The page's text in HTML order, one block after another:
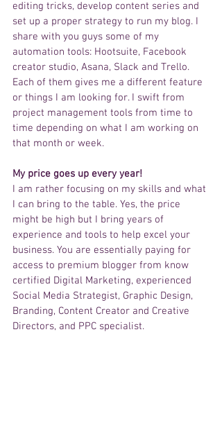
editing tricks, develop content series and
set up a proper strategy to run my blog. I
share with you guys some of my
automation tools: Hootsuite, Facebook
creator studio, Asana, Slack and Trello.
Each of them gives me a different feature
or things I am looking for. I swift from
project management tools from time to
time depending on what I am working on
that month or week.
My price goes up every year!
I am rather focusing on my skills and what
I can bring to the table. Yes, the price
might be high but I bring years of
experience and tools to help excel your
business. You are essentially paying for
access to premium blogger from know
certified Digital Marketing, experienced
Social Media Strategist, Graphic Design,
Branding, Content Creator and Creative
Directors, and PPC specialist.